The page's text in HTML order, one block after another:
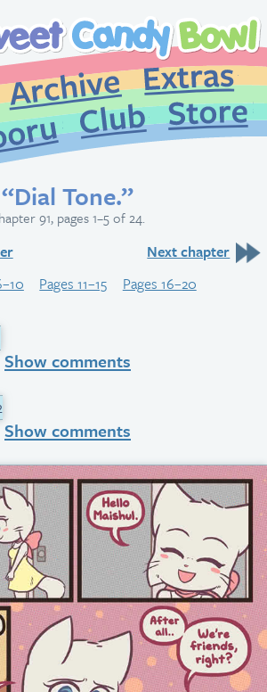
Archive
CandybooruClub
“Dial Tone.”
91, pages 1–5 of 24.
Next chapter
Pages 11–15
Pages 16–20
Show comments
Show comments